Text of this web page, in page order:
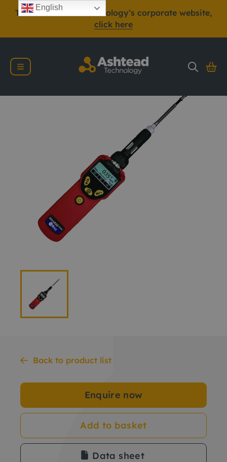
To view Ashtead Technology’s corporate website,
click here
RAE Systems
Back to product list
Enquire now
Add to basket
Data sheet
English